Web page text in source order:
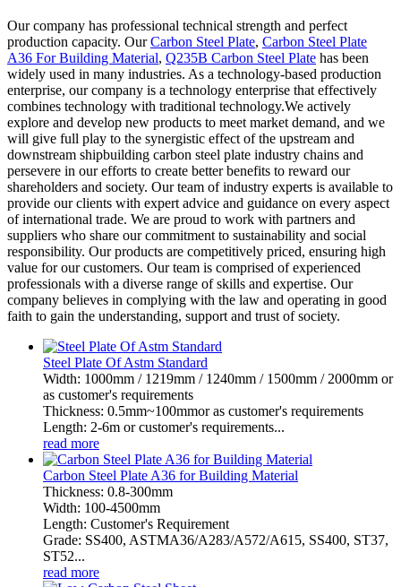
Our company has professional technical strength and perfect
production capacity. OurCarbon Steel Plate, Carbon Steel Plate
A36 For Building Material, Q235B Carbon Steel Plate has been
widely used in many industries. As a technology-based production
enterprise, our company is a technology enterprise that effectively
combines technology with traditional technology.We actively
explore and develop new products to meet market demand, and we
will give full play to the synergistic effect of the upstream and
downstream shipbuilding carbon steel plate industry chains and
persevere in our efforts to create better benefits to reward our
shareholders and society. Our team of industry experts is available to
provide our clients with expert advice and guidance on every aspect
of international trade. We are proud to work with partners and
suppliers who share our commitment to sustainability and social
responsibility. Our products are competitively priced, ensuring high
value for our customers. Our team is comprised of experienced
professionals with a diverse range of skills and expertise. Our
company believes in complying with the law and operating in good
faith to gain the understanding, support and trust of society.
Steel Plate Of Astm Standard
Width: 1000mm / 1219mm / 1240mm / 1500mm / 2000mm or
as customer's requirements
Thickness: 0.5mm~100mmor as customer's requirements
Length: 2-6m or customer's requirements...
read more
Carbon Steel Plate A36 for Building Material
Thickness: 0.8-300mm
Width: 100-4500mm
Length: Customer's Requirement
Grade: SS400, ASTMA36/A283/A572/A615, SS400, ST37,
ST52...
read more